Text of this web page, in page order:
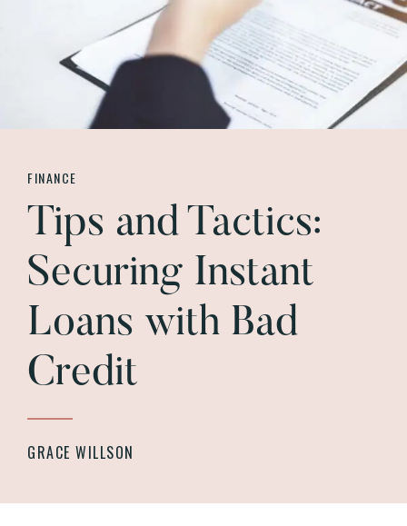
FINANCE
Tips and Tactics:
Securing Instant
Loans with Bad
Credit
GRACE WILLSON